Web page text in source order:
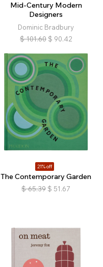
Mid-Century Modern
Designers
Dominic Bradbury
$ 101.60 $ 90.42
21% off
The Contemporary Garden
$ 65.39 $ 51.67